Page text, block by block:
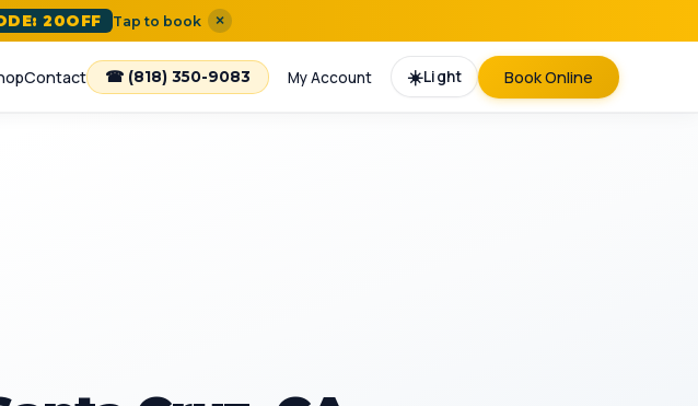
20OFF Tap to book ×
Contact ☎ (818) 350-9083 My Account ☀️Light Book Online